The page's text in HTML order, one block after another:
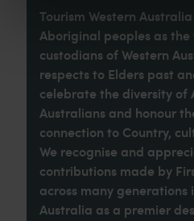
Tourism Western
Aboriginal peoples as
custodians of Western
respects to Elders past
celebrate the diversity of
Australians and honour
connection to Country,
We recognise and
contributions made by
across many generations
Australia as a premier